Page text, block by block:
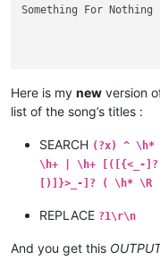
Something For
01 - Anthem  4:15
02- Closer To The
[03  ] - 2112  18:23
(  03) - (2112) This
03}} - [  2112  ] This
04 Working Man / Fly
Here is my new version
list of the song’s titles :
SEARCH (?x) ^ \h*
\h+ | \h+ [([{<_-
[)]}>_-]? ( \h* \R
REPLACE ?1\r\n
And you get this